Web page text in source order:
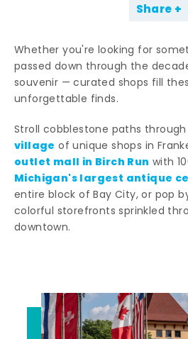
Share
Whether you're looking for
passed down through the
souvenir — curated shops fill
unforgettable finds.
Stroll cobblestone paths through
village of unique shops in
outlet mall in Birch Run with
Michigan's largest antique
entire block of Bay City, or pop
colorful storefronts sprinkled
downtown.